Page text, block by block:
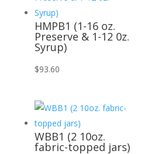
HMPB1 (1-16 oz.
Preserve & 1-12 0z.
Syrup)
$93.60
WBB1 (2 10oz.
fabric-topped jars)